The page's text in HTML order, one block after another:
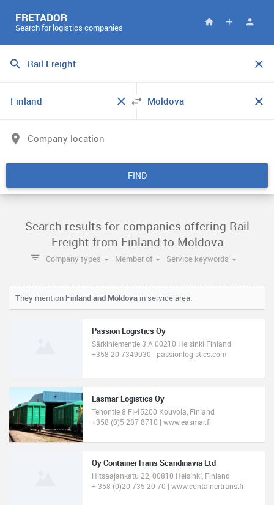
FRETADOR
Search for logistics companies
FIND
Search results for companies offering Rail
Freight from Finland to Moldova
Company types Member of Service keywords
They mention Finland and Moldova in service area.
Passion Logistics Oy
Särkiniementie 3 A 00210 Helsinki Finland
+358 20 7349930 | passionlogistics.com
Easmar Logistics Oy
Tehontie 8 FI-45200 Kouvola, Finland
+358 (0)5 287 8710 | www.easmar.fi
Oy ContainerTrans Scandinavia Ltd
Hitsaajankatu 22, 00810 Helsinki, Finland
+ 358 (0)20 735 20 70 | www.containertrans.fi